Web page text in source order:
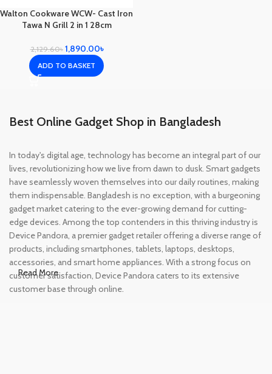
Walton Cookware WCW- Cast Iron
Tawa N Grill 2 in 1 28cm
2,129.60৳ 1,890.00৳
ADD TO BASKET
Best Online Gadget Shop in Bangladesh
In today's digital age, technology has become an integral part of our
lives, revolutionizing how we live from dawn to dusk. Smart gadgets
have seamlessly woven themselves into our daily routines, making
them indispensable. Bangladesh is no exception, with a burgeoning
gadget market catering to the ever-growing demand for cutting-
edge devices. Among the top contenders in this thriving industry is
Device Pandora, a premier gadget retailer offering a diverse range of
products, including smartphones, tablets, laptops, desktops,
accessories, and smart home appliances. With a strong focus on
customer satisfaction, Device Pandora caters to its extensive
customer base through online.
Read More